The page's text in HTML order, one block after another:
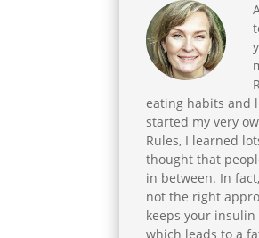
eating habits and
started my very
Rules, I learned
thought that
in between. In
not the right
keeps your
which leads to a